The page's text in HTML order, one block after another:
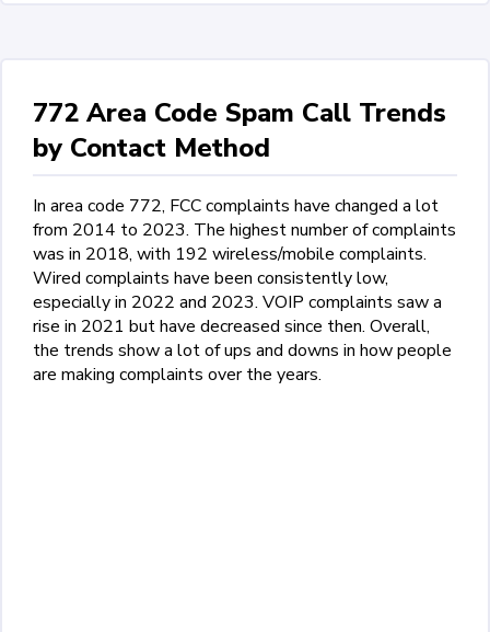
772 Area Code Spam Call Trends
by Contact Method
In area code 772, FCC complaints have changed a lot
from 2014 to 2023. The highest number of complaints
was in 2018, with 192 wireless/mobile complaints.
Wired complaints have been consistently low,
especially in 2022 and 2023. VOIP complaints saw a
rise in 2021 but have decreased since then. Overall,
the trends show a lot of ups and downs in how people
are making complaints over the years.